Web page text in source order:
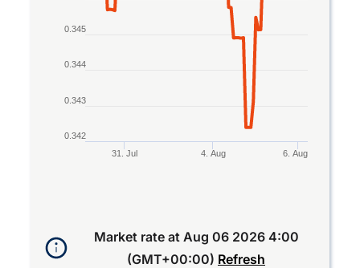
31. Jul 4. Aug 6. Aug
0.342
0.343
0.344
0.345
Market rate at Aug 06 2026 4:00
(GMT+00:00) Refresh